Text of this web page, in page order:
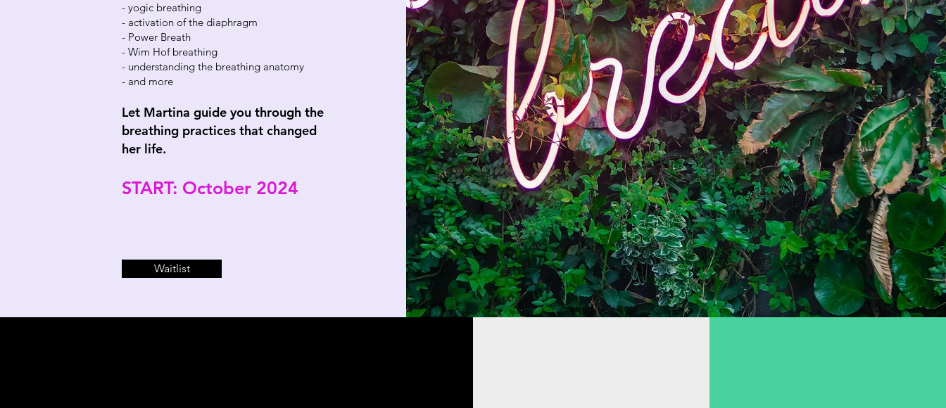
- yogic breathing
- activation of the diaphragm
- Power Breath
- Wim Hof breathing
- understanding the breathing anatomy
- and more
Let Martina guide you through the
breathing practices that changed
her life.
START: October 2024
Waitlist